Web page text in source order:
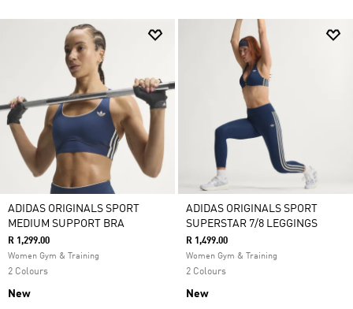
ADIDAS ORIGINALS SPORT
MEDIUM SUPPORT BRA
R 1,299.00
Women Gym & Training
2 Colours
New
ADIDAS ORIGINALS SPORT
SUPERSTAR 7/8 LEGGINGS
R 1,499.00
Women Gym & Training
2 Colours
New